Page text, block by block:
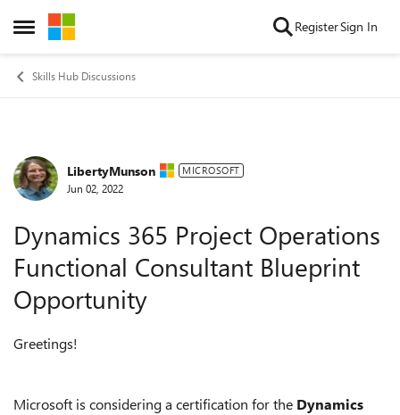
Open Side Menu
Skip to content RegisterSign In
Skills Hub Discussions
Forum Discussion
LibertyMunson MICROSOFT
Jun 02, 2022
Dynamics 365 Project Operations
Functional Consultant Blueprint
Opportunity
Greetings!
Microsoft is considering a certification for the Dynamics